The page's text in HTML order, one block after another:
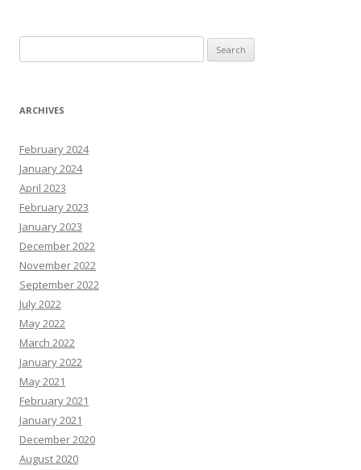
for:
ARCHIVES
February 2024
January 2024
April 2023
February 2023
January 2023
December 2022
November 2022
September 2022
July 2022
May 2022
March 2022
January 2022
May 2021
February 2021
January 2021
December 2020
August 2020